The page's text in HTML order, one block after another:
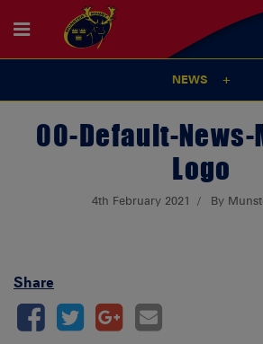
NEWS
00-Default-
Logo
4th February 2021 By
Share